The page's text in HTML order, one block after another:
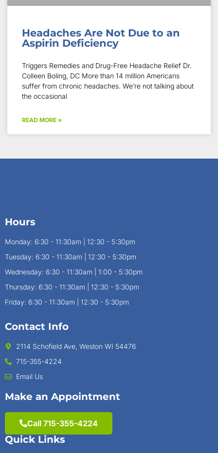
Headaches Are Not Due to an
Aspirin Deficiency
Triggers Remedies and Drug-Free Headache Relief Dr.
Colleen Boling, DC More than 14 million Americans
suffer from chronic headaches. We’re not talking about
the occasional
READ MORE »
Hours
Monday: 6:30 - 11:30am | 12:30 - 5:30pm
Tuesday: 6:30 - 11:30am | 12:30 - 5:30pm
Wednesday: 6:30 - 11:30am | 1:00 - 5:30pm
Thursday: 6:30 - 11:30am | 12:30 - 5:30pm
Friday: 6:30 - 11:30am | 12:30 - 5:30pm
Contact Info
2114 Schofield Ave, Weston WI 54476
715-355-4224
Email Us
Make an Appointment
Call 715-355-4224
Quick Links